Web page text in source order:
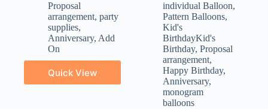
Proposal
arrangement, party
supplies,
Anniversary, Add
On
Quick View
individual Balloon,
Pattern Balloons,
Kid's
BirthdayKid's
Birthday,Proposal
arrangement,
Happy Birthday,
Anniversary,
monogram
balloons